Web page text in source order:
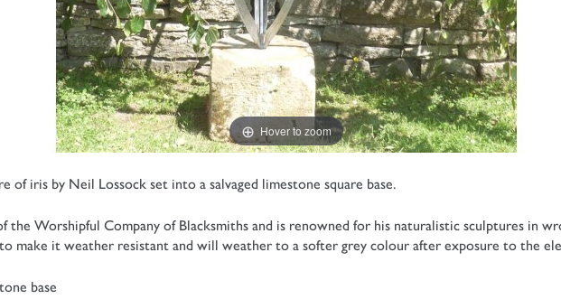
Hover to zoom
of iris by Neil Lossock set into a salvaged limestone square base.
the Worshipful Company of Blacksmiths and is renowned for his naturalistic sculptures in
make it weather resistant and will weather to a softer grey colour after exposure to the
base